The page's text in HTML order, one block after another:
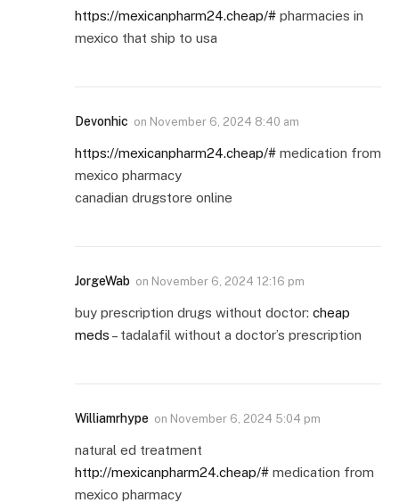
https://mexicanpharm24.cheap/# pharmacies in
mexico that ship to usa
Devonhic on November 6, 2024 8:40 am
https://mexicanpharm24.cheap/# medication from
mexico pharmacy
canadian drugstore online
JorgeWab on November 6, 2024 12:16 pm
buy prescription drugs without doctor: cheap
meds – tadalafil without a doctor’s prescription
Williamrhype on November 6, 2024 5:04 pm
natural ed treatment
http://mexicanpharm24.cheap/# medication from
mexico pharmacy